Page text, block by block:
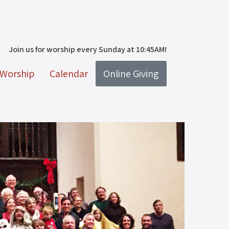
Join us for worship every Sunday at 10:45AM!
Calendar Online Giving